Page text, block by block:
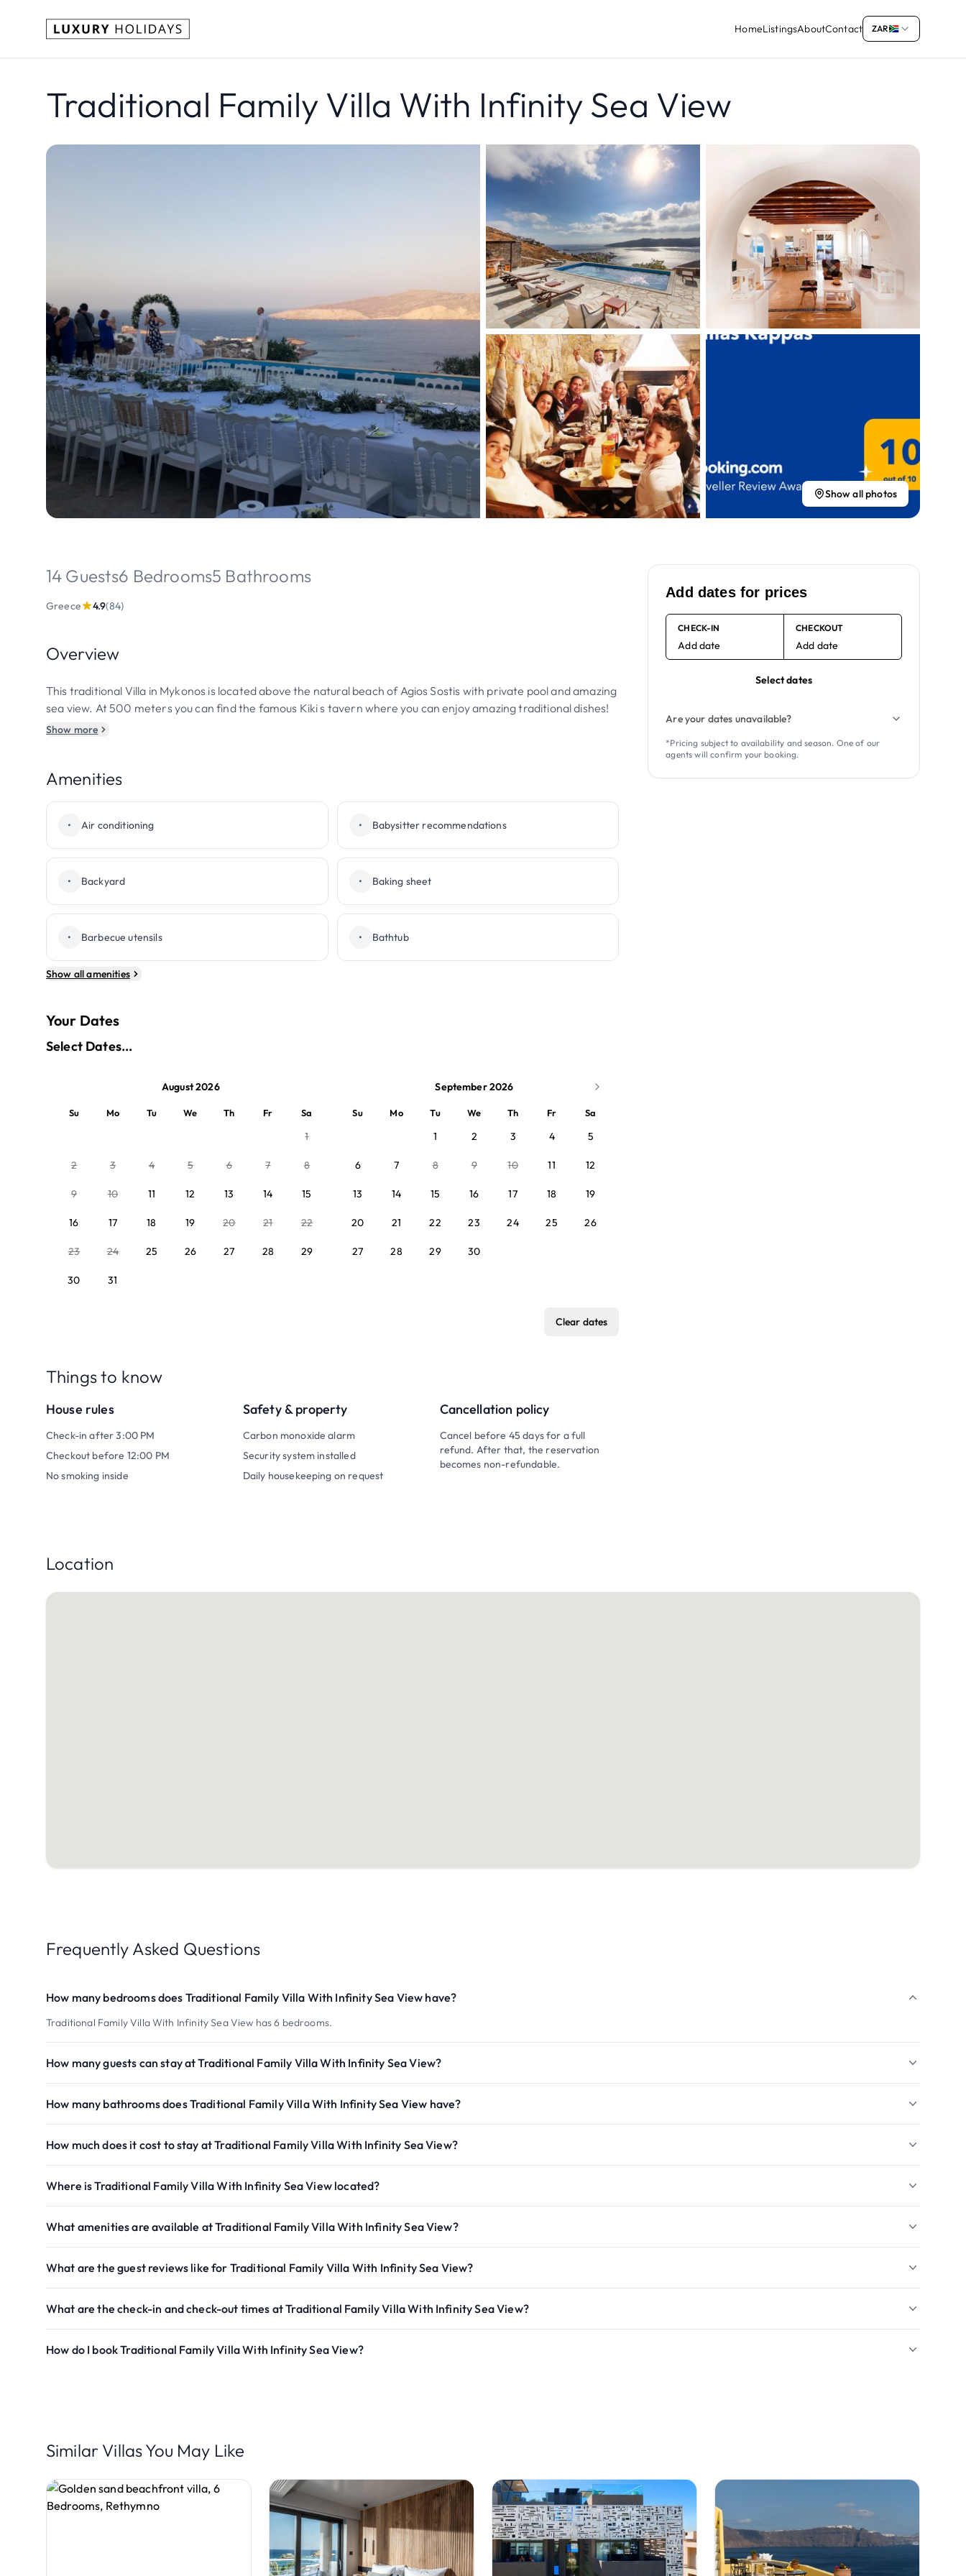
HomeListingsAboutContact ZAR
Traditional Family Villa With Infinity Sea View
Show all photos
14 Guests6 Bedrooms5 Bathrooms
Greece 4.9(84)
Overview
This traditional Villa in Mykonos is located above the natural beach of Agios Sostis with private pool and amazing
sea view. At 500 meters you can find the famous Kiki s tavern where you can enjoy amazing traditional dishes!
Show more
Amenities
• Air conditioning • Babysitter recommendations
• Backyard • Baking sheet
• Barbecue utensils • Bathtub
Show all amenities
Your Dates
Select Dates...
August 2026
Su Mo Tu We Th Fr Sa
1
2 3 4 5 6 7 8
9 10 11 12 13 14 15
16 17 18 19 20 21 22
23 24 25 26 27 28 29
30 31
September 2026
Su Mo Tu We Th Fr Sa
1 2 3 4 5
6 7 8 9 10 11 12
13 14 15 16 17 18 19
20 21 22 23 24 25 26
27 28 29 30
Clear dates
Things to know
House rules
Check-in after 3:00 PM
Checkout before 12:00 PM
No smoking inside
Safety & property
Carbon monoxide alarm
Security system installed
Daily housekeeping on request
Cancellation policy
Cancel before 45 days for a full
refund. After that, the reservation
becomes non-refundable.
Add dates for prices
CHECK-IN
Add date
CHECKOUT
Add date
Select dates
Are your dates unavailable?
*Pricing subject to availability and season. One of our
agents will confirm your booking.
Location
Frequently Asked Questions
How many bedrooms does Traditional Family Villa With Infinity Sea View have?
Traditional Family Villa With Infinity Sea View has 6 bedrooms.
How many guests can stay at Traditional Family Villa With Infinity Sea View?
How many bathrooms does Traditional Family Villa With Infinity Sea View have?
How much does it cost to stay at Traditional Family Villa With Infinity Sea View?
Where is Traditional Family Villa With Infinity Sea View located?
What amenities are available at Traditional Family Villa With Infinity Sea View?
What are the guest reviews like for Traditional Family Villa With Infinity Sea View?
What are the check-in and check-out times at Traditional Family Villa With Infinity Sea View?
How do I book Traditional Family Villa With Infinity Sea View?
Similar Villas You May Like